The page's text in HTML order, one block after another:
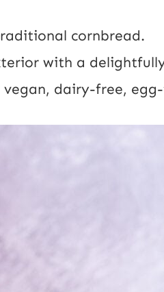
cornbread.
with a
vegan, dairy-free,